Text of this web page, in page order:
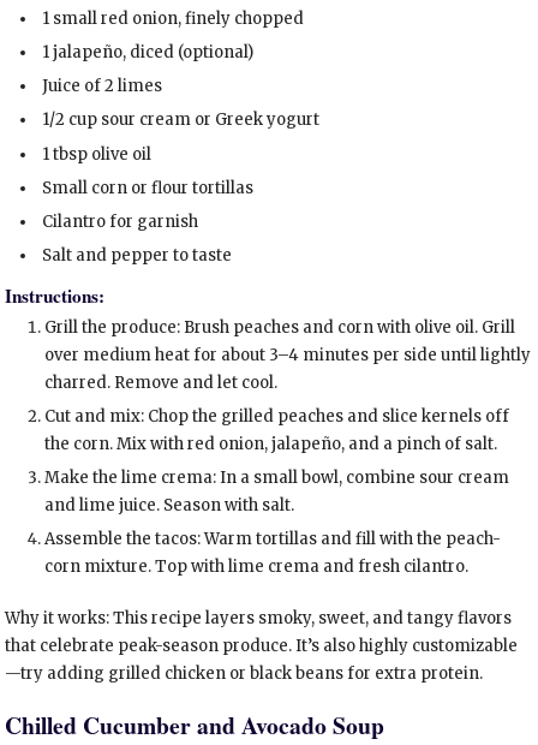
1 small red onion, finely chopped
1 jalapeño, diced (optional)
Juice of 2 limes
1/2 cup sour cream or Greek yogurt
1 tbsp olive oil
Small corn or flour tortillas
Cilantro for garnish
Salt and pepper to taste
Instructions:
Grill the produce: Brush peaches and corn with olive oil. Grill
over medium heat for about 3–4 minutes per side until lightly
charred. Remove and let cool.
Cut and mix: Chop the grilled peaches and slice kernels off
the corn. Mix with red onion, jalapeño, and a pinch of salt.
Make the lime crema: In a small bowl, combine sour cream
and lime juice. Season with salt.
Assemble the tacos: Warm tortillas and fill with the peach-
corn mixture. Top with lime crema and fresh cilantro.
Why it works: This recipe layers smoky, sweet, and tangy flavors
that celebrate peak-season produce. It’s also highly customizable
—try adding grilled chicken or black beans for extra protein.
Chilled Cucumber and Avocado Soup